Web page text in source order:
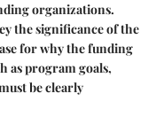
organizations.
the significance of the
for why the funding
as program goals,
be clearly